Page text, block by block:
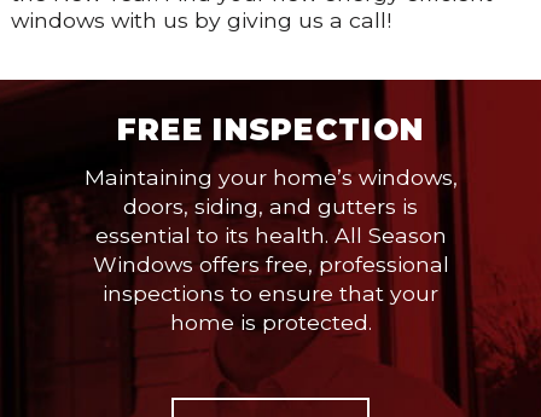
windows with us by giving us a call!
FREE INSPECTION
Maintaining your home’s windows,
doors, siding, and gutters is
essential to its health. All Season
Windows offers free, professional
inspections to ensure that your
home is protected.